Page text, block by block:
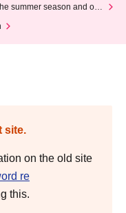
summer season and our
site.
on the old site
re
this.